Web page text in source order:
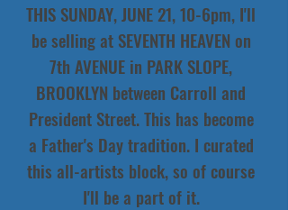
THIS SUNDAY, JUNE 21, 10-6pm, I'll
be selling at SEVENTH HEAVEN on
7th AVENUE in PARK SLOPE,
BROOKLYN between Carroll and
President Street. This has become
a Father's Day tradition. I curated
this all-artists block, so of course
I'll be a part of it.